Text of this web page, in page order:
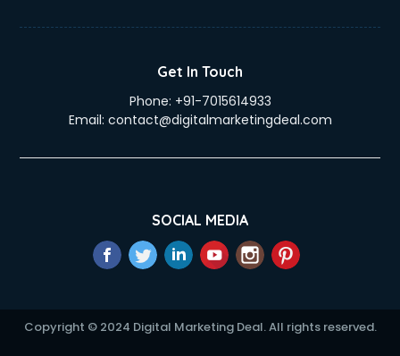
Get In Touch
Phone: +91-7015614933
Email: contact@digitalmarketingdeal.com
SOCIAL MEDIA
Copyright © 2024 Digital Marketing Deal. All rights reserved.